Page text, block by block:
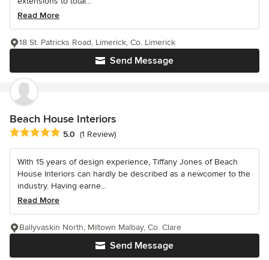
Read More
Send Message
18 St. Patricks Road, Limerick, Co. Limerick
Beach House Interiors
Average rating: 5 out of 5 stars
5.0 (1 Review)
With 15 years of design experience, Tiffany Jones of Beach
House Interiors can hardly be described as a newcomer to the
industry. Having earne...
Read More
Send Message
Ballyvaskin North, Miltown Malbay, Co. Clare